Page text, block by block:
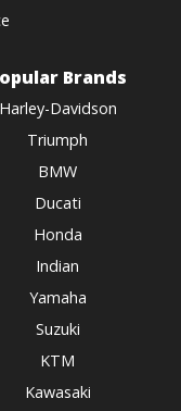
Brands
Harley-Davidson
Triumph
BMW
Ducati
Honda
Indian
Yamaha
Suzuki
KTM
Kawasaki